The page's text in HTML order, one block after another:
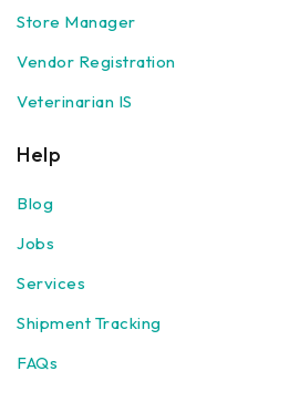
Store Manager
Vendor Registration
Veterinarian IS
Help
Blog
Jobs
Services
Shipment Tracking
FAQs